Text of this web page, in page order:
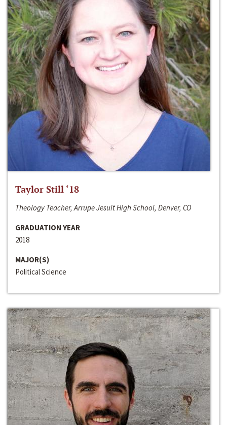
Taylor Still ‘18
Theology Teacher, Arrupe Jesuit High School, Denver, CO
GRADUATION YEAR
2018
MAJOR(S)
Political Science